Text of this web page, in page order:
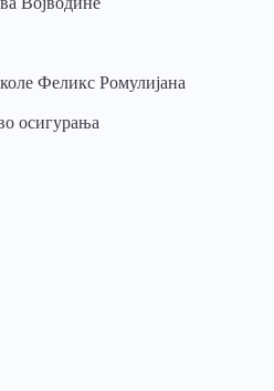
Феликс Ромулијана
осигурања